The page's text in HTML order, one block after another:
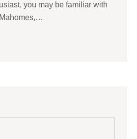
you may be familiar with